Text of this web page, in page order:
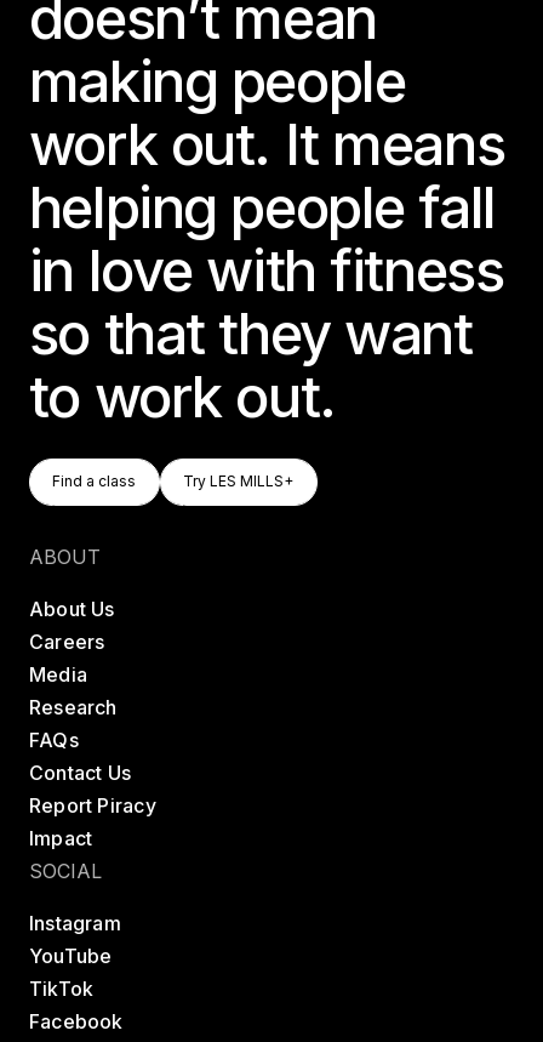
doesn’t mean
making people
work out. It means
helping people fall
in love with fitness
so that they want
to work out.
Find A Class
Find a class
Try LES MILLS+
Try LES MILLS+
ABOUT
About Us
Careers
Media
Research
FAQs
Contact Us
Report Piracy
Impact
SOCIAL
Instagram
YouTube
TikTok
Facebook